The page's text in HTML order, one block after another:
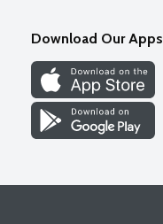
Download Our Apps